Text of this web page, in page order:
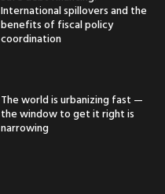
International spillovers and the
benefits of fiscal policy
coordination
The world is urbanizing fast —
the window to get it right is
narrowing